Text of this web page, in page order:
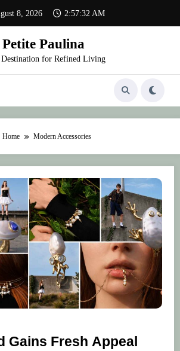
8, 2026 2:57:32 AM
Petite Paulina
for Refined Living
Home Modern Accessories
Gains Fresh Appeal